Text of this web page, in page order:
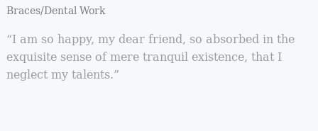
Braces/Dental Work
“I am so happy, my dear friend, so absorbed in the
exquisite sense of mere tranquil existence, that I
neglect my talents.”